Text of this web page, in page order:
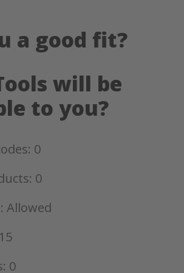
a good fit?
will be
to you?
0
0
Allowed
0